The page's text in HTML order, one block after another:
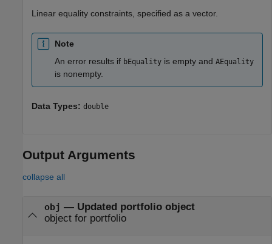
Linear equality constraints, specified as a vector.
Note
An error results if bEquality is empty and AEquality
is nonempty.
Data Types: double
Output Arguments
collapse all
obj — Updated portfolio object
object for portfolio